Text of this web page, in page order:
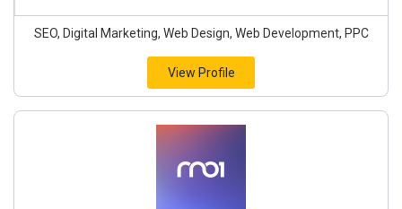
SEO, Digital Marketing, Web Design, Web Development, PPC
View Profile